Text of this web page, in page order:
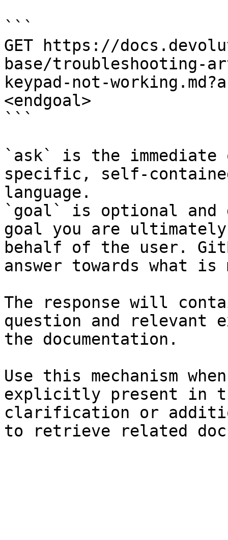
```
GET https://
base/troubleshooting-
keypad-not-
<endgoal>
```
`ask` is the
specific, self-
language.
`goal` is optional and
goal you are
behalf of the user.
answer towards what
The response will
question and relevant
the documentation.
Use this mechanism
explicitly present in
clarification or